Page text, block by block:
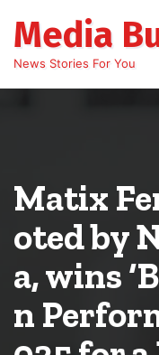
content
Media
News Stories For You
Matix
oted by
a, wins
n